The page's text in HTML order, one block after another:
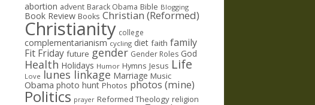
abortion advent Barack Obama Bible Blogging
Book Review Books Christian (Reformed)
Christianity college
complementarianism cycling diet faith family
Fit Friday future gender Gender Roles God
Health Holidays Humor Hymns Jesus Life
Love lunes linkage Marriage Music
Obama photo hunt Photos photos (mine)
Politics prayer Reformed Theology religion